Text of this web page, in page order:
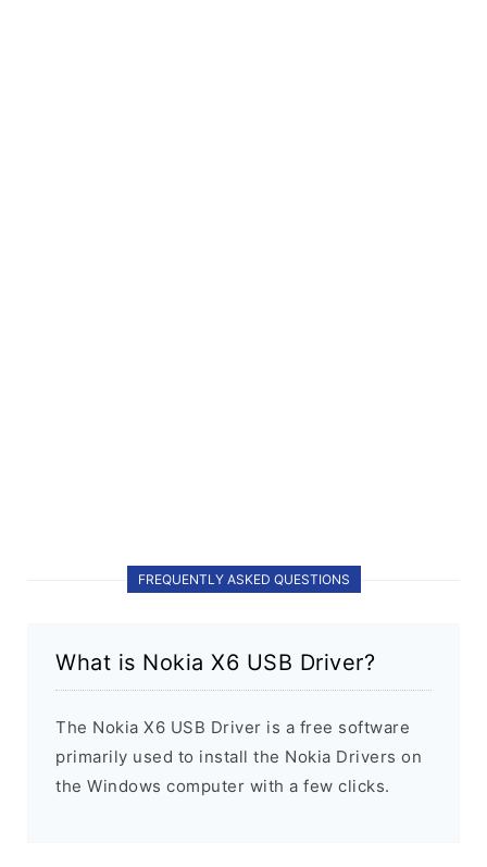
FREQUENTLY ASKED QUESTIONS
What is Nokia X6 USB Driver?
The Nokia X6 USB Driver is a free software
primarily used to install the Nokia Drivers on
the Windows computer with a few clicks.